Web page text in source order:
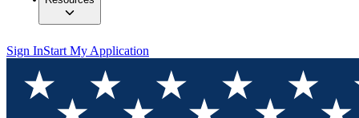
Sign InStart My Application